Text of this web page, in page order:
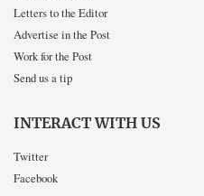
Letters to the Editor
Advertise in the Post
Work for the Post
Send us a tip
INTERACT WITH US
Twitter
Facebook